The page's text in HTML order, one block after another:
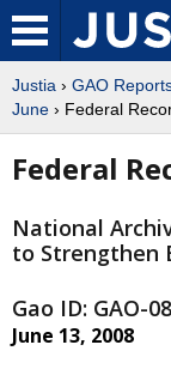
Justia › GAO
June › Federal
Federal
National
to Strengthen
Gao ID: GAO-
June 13, 2008